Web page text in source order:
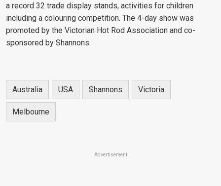
a record 32 trade display stands, activities for children
including a colouring competition. The 4-day show was
promoted by the Victorian Hot Rod Association and co-
sponsored by Shannons.
Australia USA Shannons Victoria
Melbourne
Advertisement